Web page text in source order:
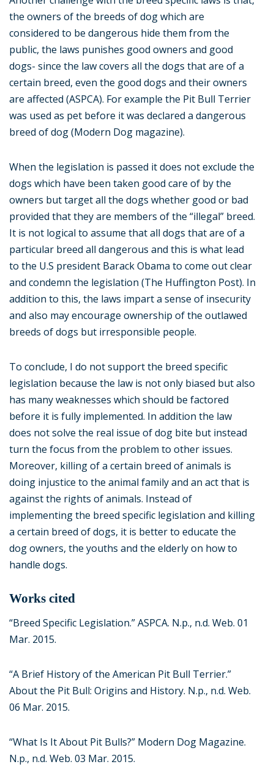
the owners of the breeds of dog which are
considered to be dangerous hide them from the
public, the laws punishes good owners and good
dogs- since the law covers all the dogs that are of a
certain breed, even the good dogs and their owners
are affected (ASPCA). For example the Pit Bull Terrier
was used as pet before it was declared a dangerous
breed of dog (Modern Dog magazine).
When the legislation is passed it does not exclude the
dogs which have been taken good care of by the
owners but target all the dogs whether good or bad
provided that they are members of the “illegal” breed.
It is not logical to assume that all dogs that are of a
particular breed all dangerous and this is what lead
to the U.S president Barack Obama to come out clear
and condemn the legislation (The Huffington Post). In
addition to this, the laws impart a sense of insecurity
and also may encourage ownership of the outlawed
breeds of dogs but irresponsible people.
To conclude, I do not support the breed specific
legislation because the law is not only biased but also
has many weaknesses which should be factored
before it is fully implemented. In addition the law
does not solve the real issue of dog bite but instead
turn the focus from the problem to other issues.
Moreover, killing of a certain breed of animals is
doing injustice to the animal family and an act that is
against the rights of animals. Instead of
implementing the breed specific legislation and killing
a certain breed of dogs, it is better to educate the
dog owners, the youths and the elderly on how to
handle dogs.
Works cited
“Breed Specific Legislation.” ASPCA. N.p., n.d. Web. 01
Mar. 2015.
“A Brief History of the American Pit Bull Terrier.”
About the Pit Bull: Origins and History. N.p., n.d. Web.
06 Mar. 2015.
“What Is It About Pit Bulls?” Modern Dog Magazine.
N.p., n.d. Web. 03 Mar. 2015.